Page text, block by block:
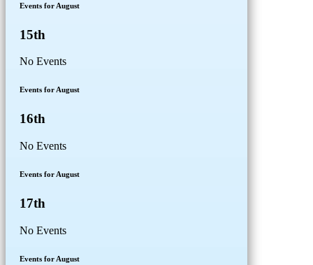
Events for August
15th
No Events
Events for August
16th
No Events
Events for August
17th
No Events
Events for August